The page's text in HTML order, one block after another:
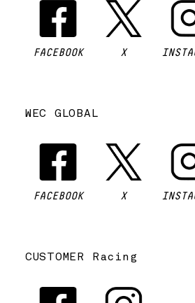
FACEBOOK X
WEC GLOBAL
FACEBOOK X
CUSTOMER Racing